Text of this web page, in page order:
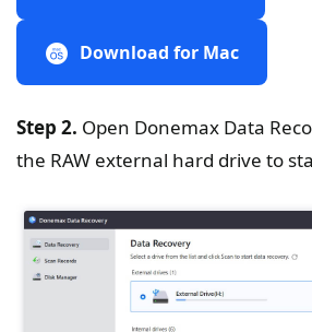
Download for Mac
Step 2. Open Donemax Data
the RAW external hard drive to